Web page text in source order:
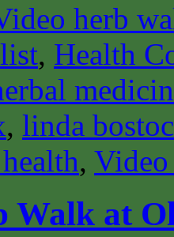
herb
, Health
, linda
,
Walk at